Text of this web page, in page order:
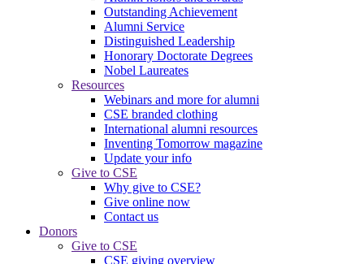
Outstanding Achievement
Alumni Service
Distinguished Leadership
Honorary Doctorate Degrees
Nobel Laureates
Resources
Webinars and more for alumni
CSE branded clothing
International alumni resources
Inventing Tomorrow magazine
Update your info
Give to CSE
Why give to CSE?
Give online now
Contact us
Donors
Give to CSE
CSE giving overview